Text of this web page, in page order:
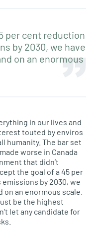
per cent reduction
by 2030, we have
on an enormous
in our lives and
touted by enviros
humanity. The bar set
worse in Canada
that didn’t
the goal of a 45 per
by 2030, we
an enormous scale.
be the highest
let any candidate for